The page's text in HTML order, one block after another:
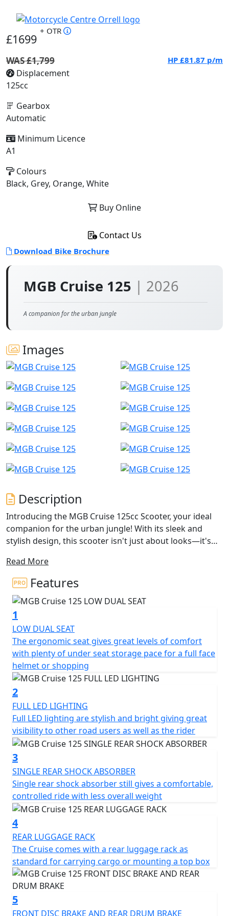
MGB Cruise 125 | 2026
A companion for the urban jungle
Images
Description
Introducing the MGB Cruise 125cc Scooter, your ideal
companion for the urban jungle! With its sleek and
stylish design, this scooter isn't just about looks—it's
Imagine yourself effortlessly zigzagging through traffic
with a compact yet powerful displacement of 125cc,
driven by a 1-cylinder, 4-stroke engine that ensures you
experience a lively ride every time you hit the road.
One of the standout features of the MGB Cruise 125cc
is its fuel-injected system paired with a Euro 5 plus
compliant exhaust system, embracing eco-friendliness
while offering peak performance. The air-cooled engine
along with the centrifugal automatic clutch and
automatic gearbox make riding intuitive and smooth,
even for beginners, while seasoned riders will
appreciate the scooter's responsive handling.
Comfort is key with the MGB Cruise. You'll appreciate
the ergonomic seating position and under-seat storage
perfect for daily essentials.
The scooter’s dimensions—1826mm in length, 786mm
in width, and 1087mm in height—make it nimble
enough for city streets, while the respectable
wheelbase of 1290mm ensures stability.
Safety hasn't been overlooked, as the MGB Cruise
features a front disc brake complemented by a rear
disc brake, promising reliable stopping power in all
urban conditions. The 12-inch alloy wheels with a
120/70-12 rear tyre add to its superb road grip and
stability.
Read More
Features
1
LOW DUAL SEAT
The ergonomic seat gives great levels of comfort
with plenty of under seat storage pace for a full face
helmet or shopping
2
FULL LED LIGHTING
Full LED lighting are stylish and bright giving great
visibility to other road users as well as the rider
3
SINGLE REAR SHOCK ABSORBER
Single rear shock absorber still gives a comfortable,
controlled ride with less overall weight
4
REAR LUGGAGE RACK
The Cruise comes with a rear luggage rack as
standard for carrying cargo or mounting a top box
5
FRONT DISC BRAKE AND REAR DRUM BRAKE
£1699
+ OTR
WAS £1,799 HP £81.87 p/m
Displacement
125cc
Gearbox
Automatic
Minimum Licence
A1
Colours
Black, Grey, Orange, White
Buy Online
Contact Us
Download Bike Brochure